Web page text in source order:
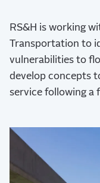
RS&H is working
Transportation to
vulnerabilities to
develop concepts
service following a